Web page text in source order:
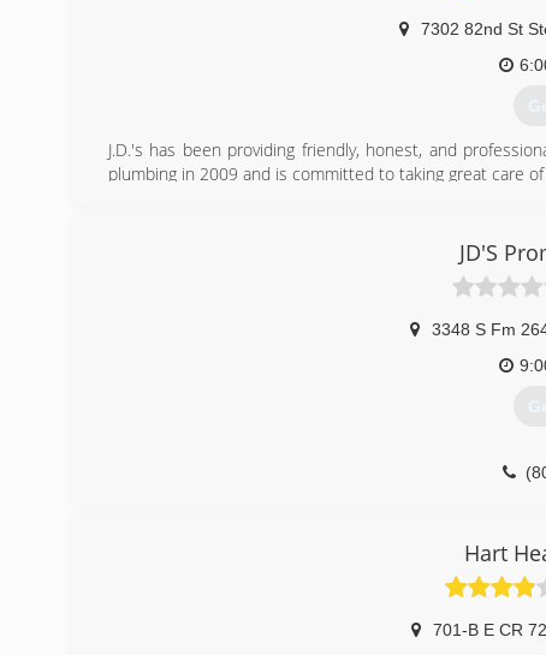
7302 82nd St
J.D.'s has been providing friendly, honest, and
plumbing in 2009 and is committed to taking great care
JD'S
3348 S Fm
Hart
701-B E CR